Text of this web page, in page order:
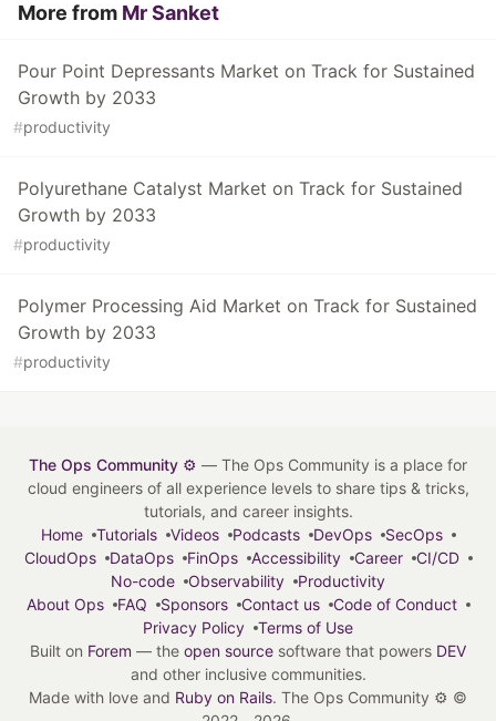
More from Mr Sanket
Pour Point Depressants Market on Track for Sustained
Growth by 2033
#productivity
Polyurethane Catalyst Market on Track for Sustained
Growth by 2033
#productivity
Polymer Processing Aid Market on Track for Sustained
Growth by 2033
#productivity
The Ops Community ⚙️ — The Ops Community is a place for
cloud engineers of all experience levels to share tips & tricks,
tutorials, and career insights.
Home
Tutorials Videos Podcasts DevOps
SecOps
CloudOps
DataOps FinOps Accessibility Career
CI/CD
No-code
Observability
Productivity
About Ops
FAQ Sponsors Contact us
Code of Conduct
Privacy Policy
Terms of Use
Built on Forem — the open source software that powers DEV
and other inclusive communities.
Made with love and Ruby on Rails. The Ops Community ⚙️ ©